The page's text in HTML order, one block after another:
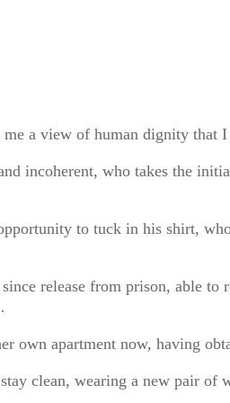
me a view of human dignity
incoherent, who takes the
to tuck in his shirt,
release from prison, able
own apartment now, having
clean, wearing a new pair of